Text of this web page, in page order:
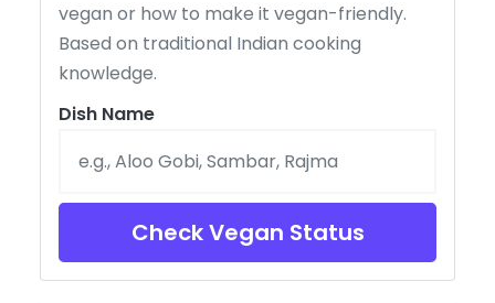
vegan or how to make it vegan-friendly.
Based on traditional Indian cooking
knowledge.
Dish Name
Check Vegan Status